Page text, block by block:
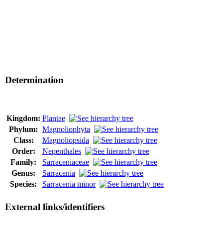
Determination
Kingdom: Plantae
Phylum: Magnoliophyta
Class:
Magnoliopsida
Order:
Nepenthales
Family:
Sarraceniaceae
Genus:
Sarracenia
Species:
Sarracenia minor
External links/identifiers